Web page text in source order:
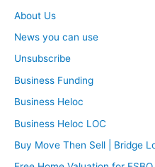
About Us
News you can use
Unsubscribe
Business Funding
Business Heloc
Business Heloc LOC
Buy Move Then Sell | Bridge